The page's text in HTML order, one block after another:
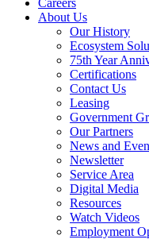
Careers
About Us
Our History
Ecosystem
75th Year
Certifications
Contact Us
Leasing
Government
Our Partners
News and
Newsletter
Service Area
Digital Media
Resources
Watch Videos
Employment